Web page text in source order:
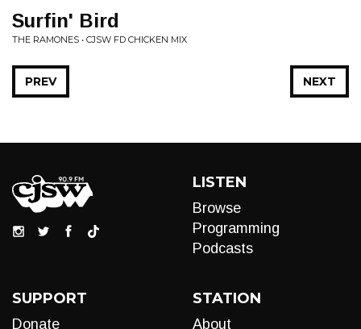
Surfin' Bird
THE RAMONES • CJSW FD CHICKEN MIX
NEXT
PREV
LISTEN
Browse
Programming
Podcasts
SUPPORT
Donate
STATION
About